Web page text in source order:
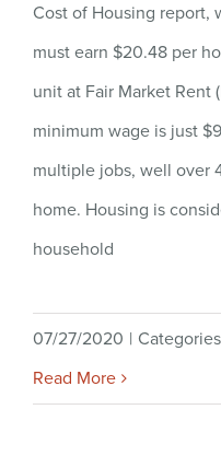
Cost of Housing report,
must earn $20.48 per
unit at Fair Market Rent
minimum wage is just
multiple jobs, well over
home. Housing is
household
07/27/2020 |
Read More